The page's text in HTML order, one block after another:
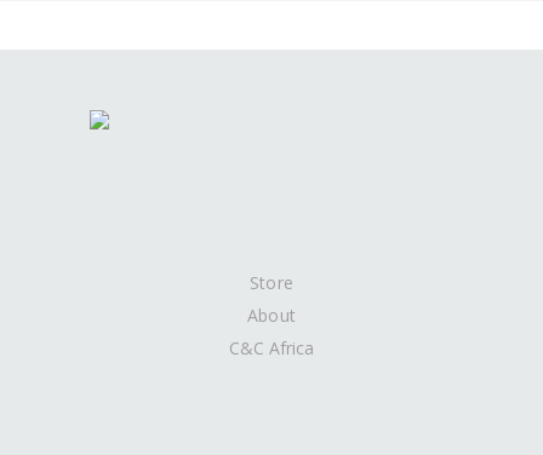
Store
About
C&C Africa